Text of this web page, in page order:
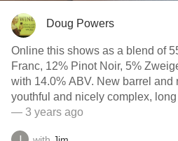
Doug Powers
Online this shows as a blend of 55% Kekfrankos,
Franc, 12% Pinot Noir, 5%
with 14.0% ABV. New barrel and
youthful and nicely complex,
— 3 years ago